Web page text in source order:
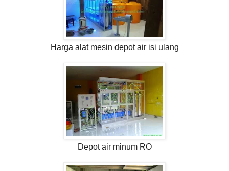
Harga alat mesin depot air isi ulang
Depot air minum RO